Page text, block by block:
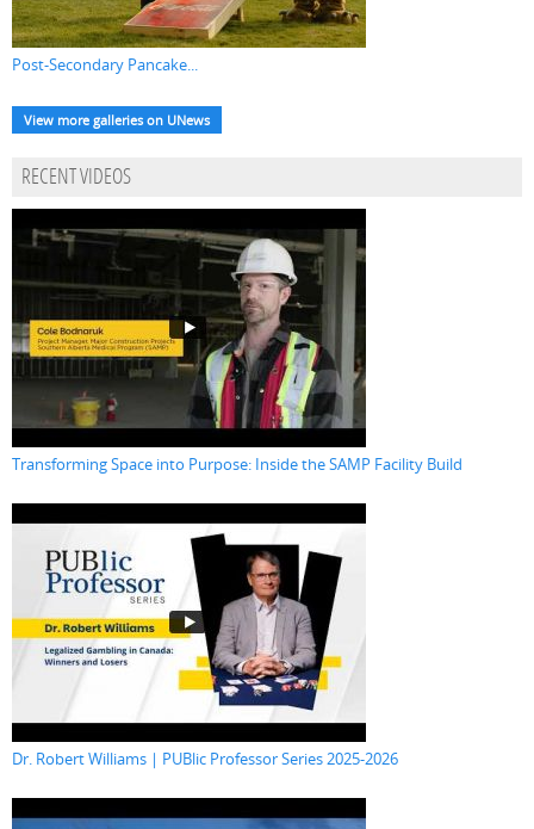
Post-Secondary Pancake...
View more galleries on UNews
RECENT VIDEOS
Transforming Space into Purpose: Inside the SAMP Facility Build
Dr. Robert Williams | PUBlic Professor Series 2025-2026